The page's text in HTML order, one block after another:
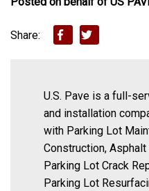
Share:
U.S. Pave is a full-
and installation
with Parking Lot
Construction,
Parking Lot Crack
Parking Lot